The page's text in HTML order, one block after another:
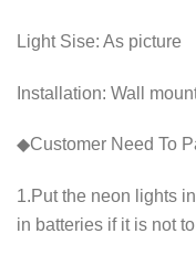
Light Sise: As picture
Installation: Wall
◆Customer Need To
1.Put the neon lights
in batteries if it is not